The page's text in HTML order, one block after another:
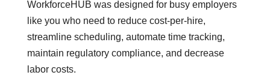
WorkforceHUB was designed for busy employers
like you who need to reduce cost-per-hire,
streamline scheduling, automate time tracking,
maintain regulatory compliance, and decrease
labor costs.